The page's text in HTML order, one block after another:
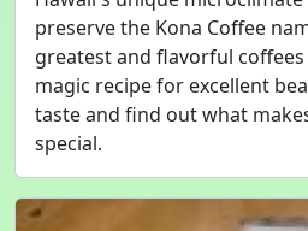
preserve the Kona Coffee
greatest and flavorful
magic recipe for excellent
taste and find out what
special.